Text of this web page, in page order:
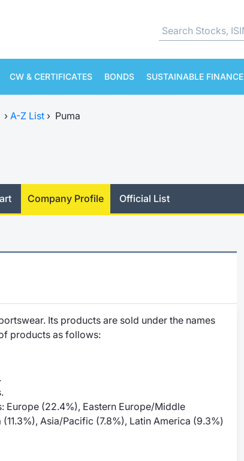
CW & CERTIFICATES BONDS SUSTAINABLE FINANCE
› A-Z List › Puma
Company Profile Official List
Its products are sold under the names
products as follows:
Europe (22.4%), Eastern Europe/Middle
Asia/Pacific (7.8%), Latin America (9.3%)